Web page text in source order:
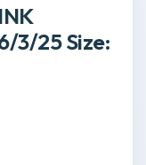
3/25 Size: